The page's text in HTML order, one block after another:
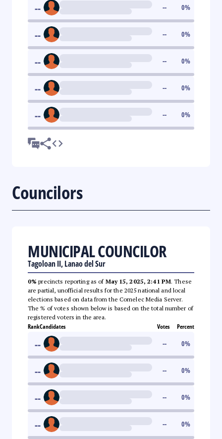
-- -- 0%
-- -- 0%
-- -- 0%
-- -- 0%
-- -- 0%
Councilors
MUNICIPAL COUNCILOR
Tagoloan II, Lanao del Sur
0% precincts reporting as of May 15, 2025, 2:41 PM. These
are partial, unofficial results for the 2025 national and local
elections based on data from the Comelec Media Server.
The % of votes shown below is based on the total number of
registered voters in the area.
RankCandidates Votes Percent
-- -- 0%
-- -- 0%
-- -- 0%
-- -- 0%